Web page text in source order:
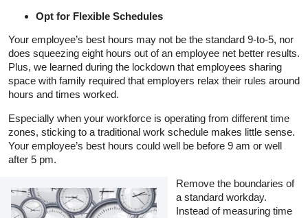
Opt for Flexible Schedules
Your employee’s best hours may not be the standard 9-to-5, nor
does squeezing eight hours out of an employee net better results.
Plus, we learned during the lockdown that employees sharing
space with family required that employers relax their rules around
hours and times worked.
Especially when your workforce is operating from different time
zones, sticking to a traditional work schedule makes little sense.
Your employee’s best hours could well be before 9 am or well
after 5 pm.
Remove the boundaries of
a standard workday.
Instead of measuring time